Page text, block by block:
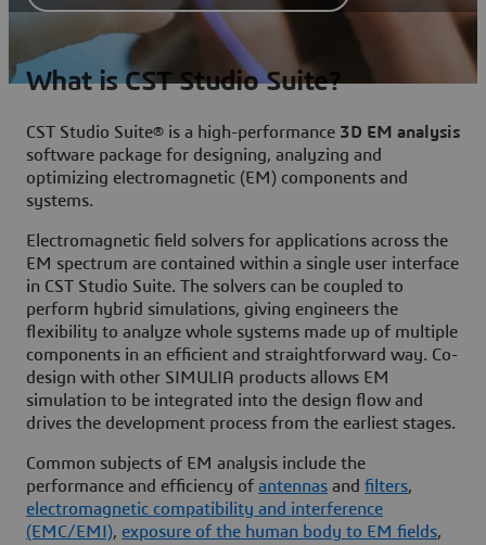
What is CST Studio Suite?
CST Studio Suite® is a high-performance 3D EM analysis
software package for designing, analyzing and
optimizing electromagnetic (EM) components and
systems.
Electromagnetic field solvers for applications across the
EM spectrum are contained within a single user interface
in CST Studio Suite. The solvers can be coupled to
perform hybrid simulations, giving engineers the
flexibility to analyze whole systems made up of multiple
components in an efficient and straightforward way. Co-
design with other SIMULIA products allows EM
simulation to be integrated into the design flow and
drives the development process from the earliest stages.
Common subjects of EM analysis include the
performance and efficiency of antennas and filters,
electromagnetic compatibility and interference
(EMC/EMI), exposure of the human body to EM fields,